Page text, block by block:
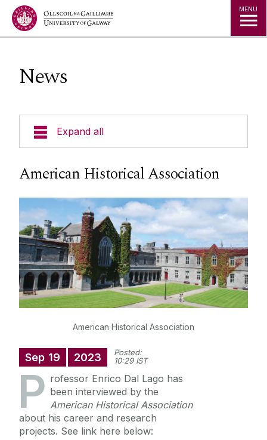
Jump to Content MENU
News
Expand all
Undergraduate Courses
Postgraduate Courses
Visiting Students
Staff
Research
News
American Historical Association
American Historical Association
Sep 19 2023
Posted:
10:29 IST
P rofessor Enrico Dal Lago has
been interviewed by the
American Historical Association
about his career and research
projects. See link here below: